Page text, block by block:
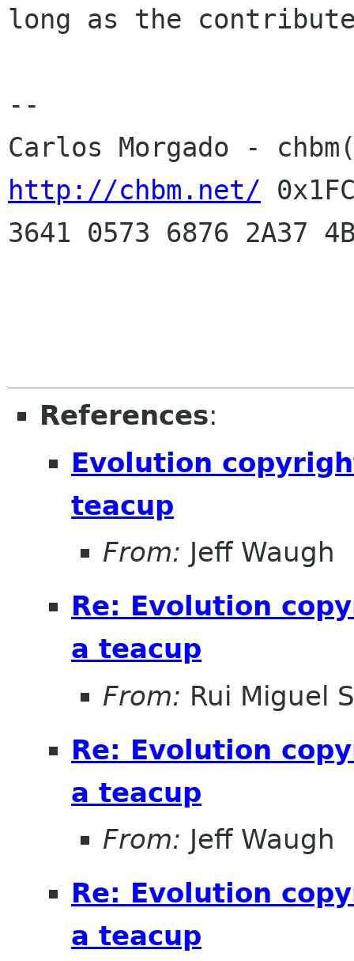
long as the
Carlos Morgado -
http://chbm.net/
3641 0573 6876 2A37
References:
Evolution
teacup
From: Jeff Waugh
Re: Evolution
a teacup
From: Rui Miguel
Re: Evolution
a teacup
From: Jeff Waugh
Re: Evolution
a teacup